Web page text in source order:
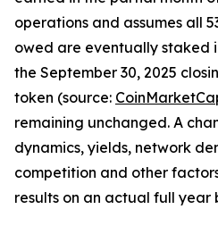
operations and assumes all
owed are eventually staked
the September 30, 2025
token (source:
remaining unchanged. A
dynamics, yields, network
competition and other
results on an actual full year